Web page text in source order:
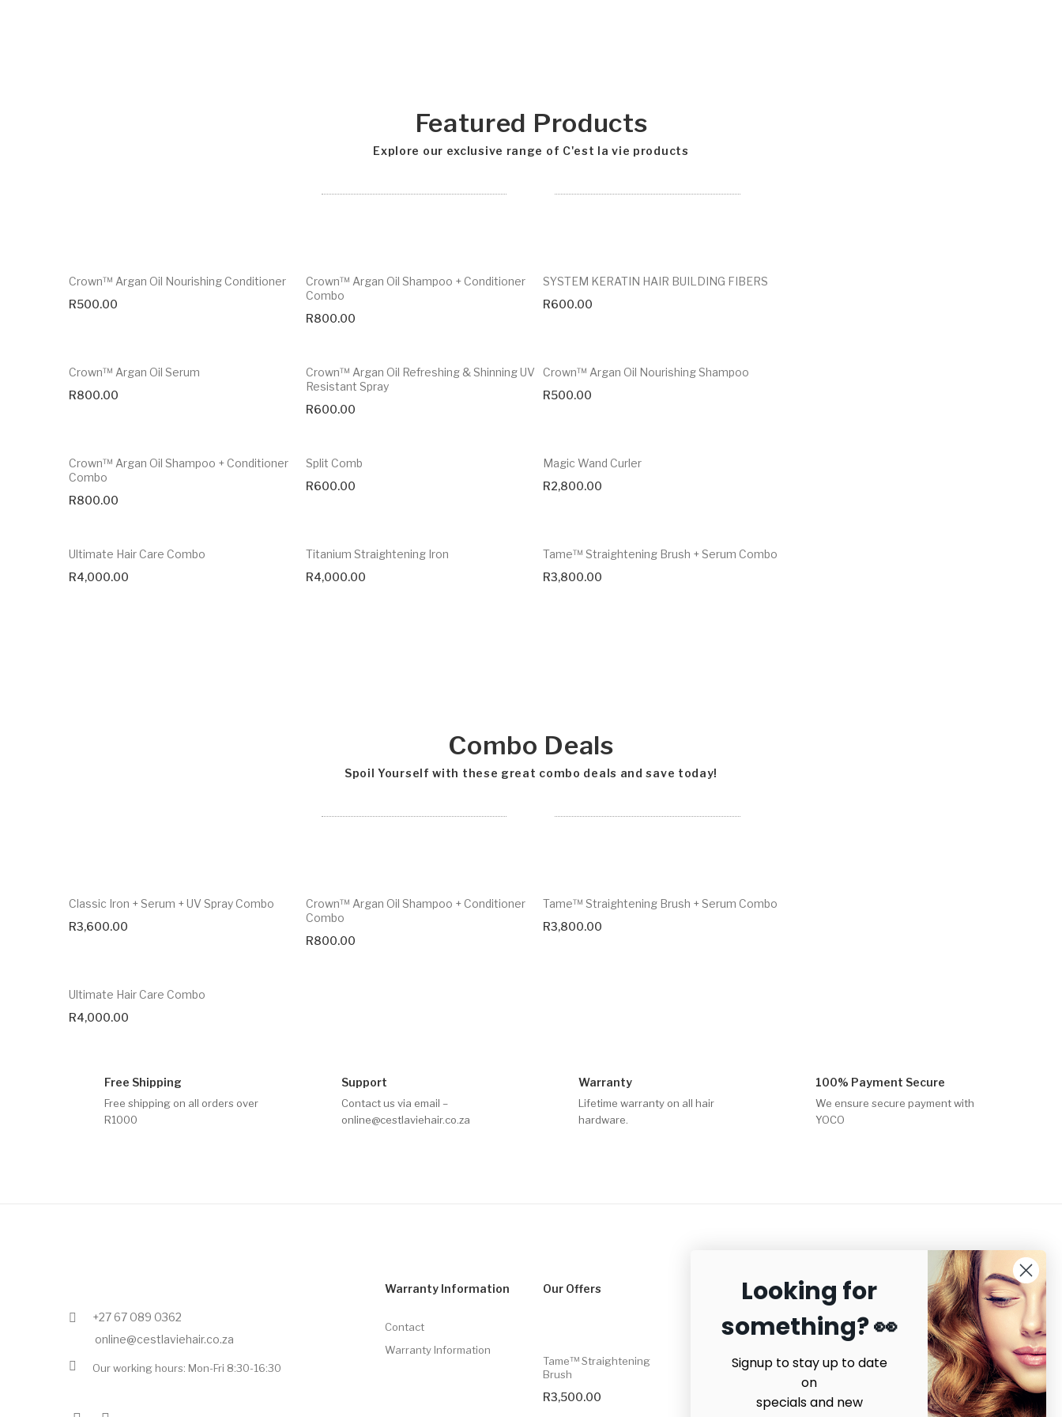
Featured Products
Explore our exclusive range of C'est la vie products
Crown™ Argan Oil Nourishing Conditioner
R500.00
Crown™ Argan Oil Shampoo + Conditioner
Combo
R800.00
SYSTEM KERATIN HAIR BUILDING FIBERS
R600.00
Crown™ Argan Oil Serum
R800.00
Crown™ Argan Oil Refreshing & Shinning UV
Resistant Spray
R600.00
Crown™ Argan Oil Nourishing Shampoo
R500.00
Crown™ Argan Oil Shampoo + Conditioner
Combo
R800.00
Split Comb
R600.00
Magic Wand Curler
R2,800.00
Ultimate Hair Care Combo
R4,000.00
Titanium Straightening Iron
R4,000.00
Tame™ Straightening Brush + Serum Combo
R3,800.00
Combo Deals
Spoil Yourself with these great combo deals and save today!
Classic Iron + Serum + UV Spray Combo
R3,600.00
Crown™ Argan Oil Shampoo + Conditioner
Combo
R800.00
Tame™ Straightening Brush + Serum Combo
R3,800.00
Ultimate Hair Care Combo
R4,000.00
Free Shipping
Free shipping on all orders over
R1000
Support
Contact us via email –
online@cestlaviehair.co.za
Warranty
Lifetime warranty on all hair
hardware.
100% Payment Secure
We ensure secure payment with
YOCO
+27 67 089 0362
online@cestlaviehair.co.za
Our working hours: Mon-Fri 8:30-16:30
Warranty Information
Contact
Warranty Information
Our Offers
Tame™ Straightening
Brush
R3,500.00
Secure payments
Looking for
something? 👀
Signup to stay up to date
on
specials and new